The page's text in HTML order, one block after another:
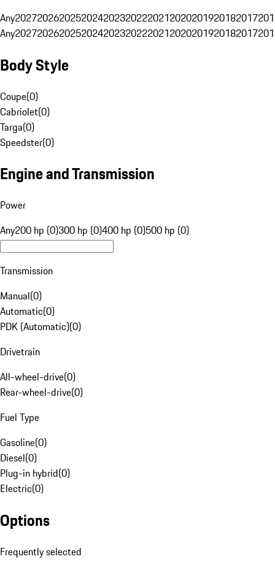
Any20272026202520242023202220212020201920182017
Any20272026202520242023202220212020201920182017
Body Style
Coupe(0)
Cabriolet(0)
Targa(0)
Speedster(0)
Engine and Transmission
Power
Any200 hp (0)300 hp (0)400 hp (0)500 hp (0)
Transmission
Manual(0)
Automatic(0)
PDK (Automatic)(0)
Drivetrain
All-wheel-drive(0)
Rear-wheel-drive(0)
Fuel Type
Gasoline(0)
Diesel(0)
Plug-in hybrid(0)
Electric(0)
Options
Frequently selected